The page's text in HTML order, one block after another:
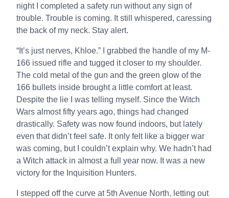
night I completed a safety run without any sign of
trouble. Trouble is coming. It still whispered, caressing
the back of my neck. Stay alert.
“It’s just nerves, Khloe.” I grabbed the handle of my M-
166 issued rifle and tugged it closer to my shoulder.
The cold metal of the gun and the green glow of the
166 bullets inside brought a little comfort at least.
Despite the lie I was telling myself. Since the Witch
Wars almost fifty years ago, things had changed
drastically. Safety was now found indoors, but lately
even that didn’t feel safe. It only felt like a bigger war
was coming, but I couldn’t explain why. We hadn’t had
a Witch attack in almost a full year now. It was a new
victory for the Inquisition Hunters.
I stepped off the curve at 5th Avenue North, letting out